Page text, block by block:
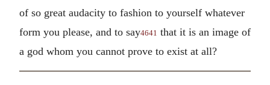
of so great audacity to fashion to yourself whatever
form you please, and to say4641 that it is an image of
a god whom you cannot prove to exist at all?